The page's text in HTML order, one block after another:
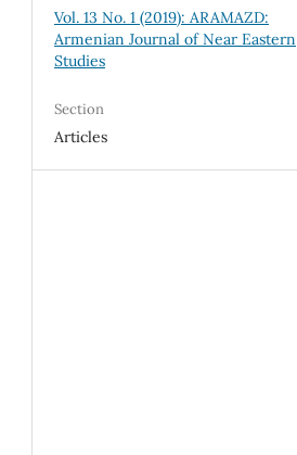
Vol. 13 No. 1 (2019): ARAMAZD:
Armenian Journal of Near Eastern
Studies
Section
Articles